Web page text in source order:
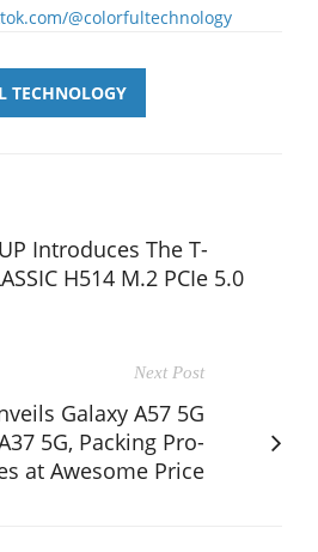
@colorfultechnology
TECHNOLOGY
Introduces The T-
H514 M.2 PCIe 5.0
Next Post
Galaxy A57 5G
5G, Packing Pro-
at Awesome Price